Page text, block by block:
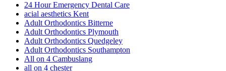
24 Hour Emergency Dental Care
acial aesthetics Kent
Adult Orthodontics Bitterne
Adult Orthodontics Plymouth
Adult Orthodontics Quedgeley
Adult Orthodontics Southampton
All on 4 Cambuslang
all on 4 chester